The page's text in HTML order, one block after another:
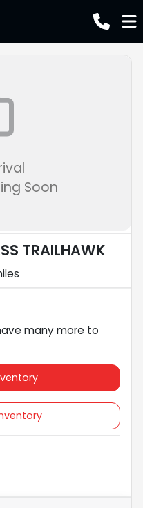
Soon
TRAILHAWK
many more to